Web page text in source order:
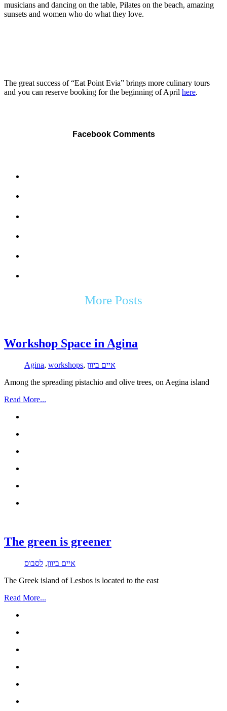
musicians and dancing on the table, Pilates on the beach, amazing
sunsets and women who do what they love.
The great success of “Eat Point Evia” brings more culinary tours
and you can reserve booking for the beginning of April here.
Facebook Comments
More Posts
Workshop Space in Agina
Agina, workshops, איים ביוון
Among the spreading pistachio and olive trees, on Aegina island
Read More...
The green is greener
איים ביוון, לסבוס
The Greek island of Lesbos is located to the east
Read More...